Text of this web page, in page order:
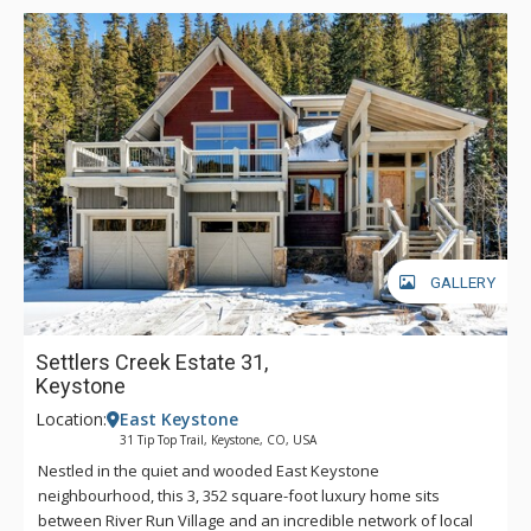
GALLERY
Settlers Creek Estate 31,
Keystone
Location: East Keystone
31 Tip Top Trail, Keystone, CO, USA
Nestled in the quiet and wooded East Keystone
neighbourhood, this 3, 352 square-foot luxury home sits
between River Run Village and an incredible network of local